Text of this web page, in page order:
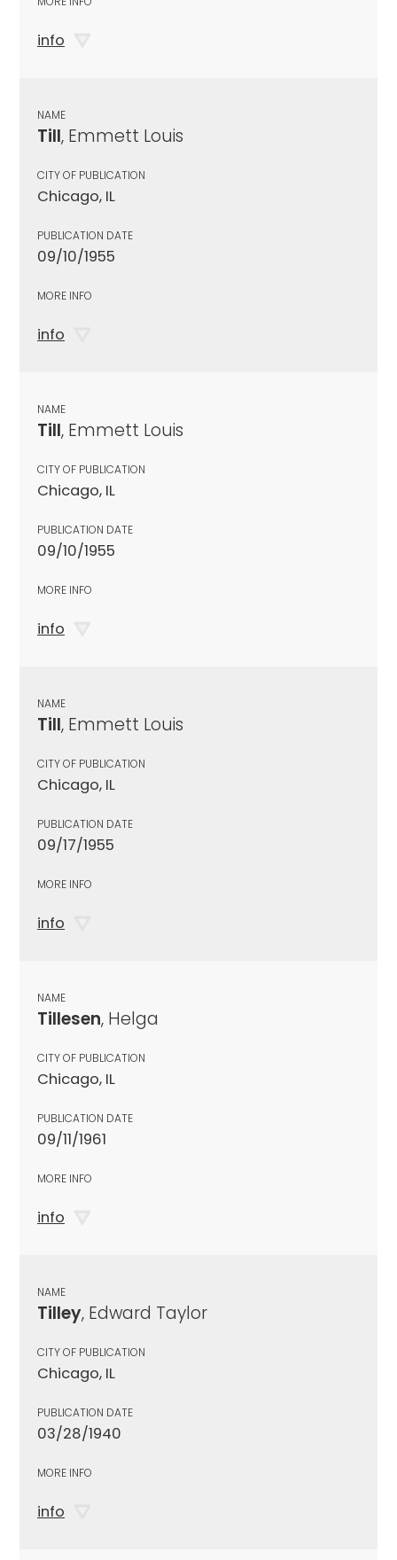
info
NAME
Till, Emmett Louis
CITY OF PUBLICATION
Chicago, IL
PUBLICATION DATE
09/10/1955
MORE INFO
info
NAME
Till, Emmett Louis
CITY OF PUBLICATION
Chicago, IL
PUBLICATION DATE
09/10/1955
MORE INFO
info
NAME
Till, Emmett Louis
CITY OF PUBLICATION
Chicago, IL
PUBLICATION DATE
09/17/1955
MORE INFO
info
NAME
Tillesen, Helga
CITY OF PUBLICATION
Chicago, IL
PUBLICATION DATE
09/11/1961
MORE INFO
info
NAME
Tilley, Edward Taylor
CITY OF PUBLICATION
Chicago, IL
PUBLICATION DATE
03/28/1940
MORE INFO
info